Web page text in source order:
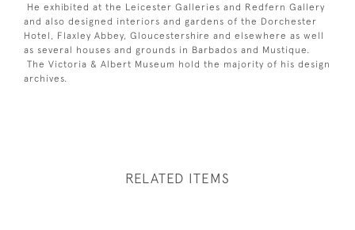
He exhibited at the Leicester Galleries and Redfern Gallery
and also designed interiors and gardens of the Dorchester
Hotel, Flaxley Abbey, Gloucestershire and elsewhere as well
as several houses and grounds in Barbados and Mustique.
The Victoria & Albert Museum hold the majority of his design
archives.
RELATED ITEMS